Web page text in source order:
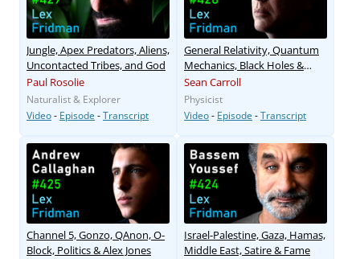
Jungle, Apex Predators, Aliens,
Uncontacted Tribes, and God
Paul Rosolie
Naturalist & Explorer
Video- Episode -Transcript
General Relativity, Quantum
Mechanics, Black Holes &
Aliens
Sean Carroll
Physicist
Video- Episode -Transcript
Channel 5, Gonzo, QAnon, O-
Block, Politics & Alex Jones
Israel-Palestine, Gaza, Hamas,
Middle East, Satire & Fame